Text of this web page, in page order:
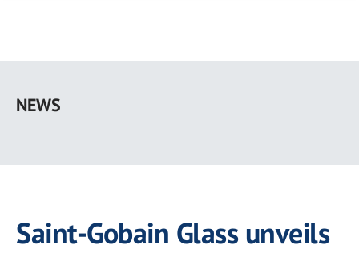
main
NEWS
Saint-Gobain Glass unveils